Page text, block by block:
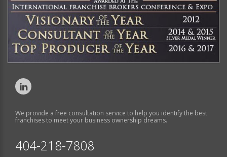
We provide a free consultation service to help you identify the best
franchises to meet your business ownership dreams.
404-218-7808